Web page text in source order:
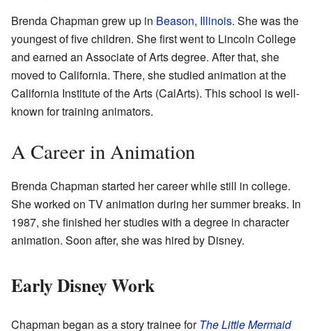
Brenda Chapman grew up in Beason, Illinois. She was the
youngest of five children. She first went to Lincoln College
and earned an Associate of Arts degree. After that, she
moved to California. There, she studied animation at the
California Institute of the Arts (CalArts). This school is well-
known for training animators.
A Career in Animation
Brenda Chapman started her career while still in college.
She worked on TV animation during her summer breaks. In
1987, she finished her studies with a degree in character
animation. Soon after, she was hired by Disney.
Early Disney Work
Chapman began as a story trainee forThe Little Mermaid